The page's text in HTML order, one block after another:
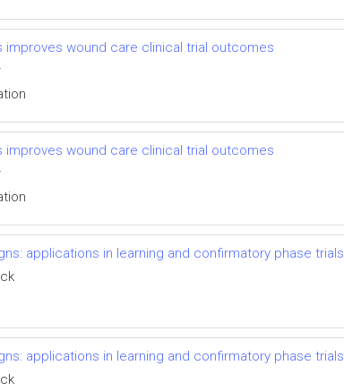
wound care clinical trial outcomes
wound care clinical trial outcomes
applications in learning and confirmatory phase trials
applications in learning and confirmatory phase trials